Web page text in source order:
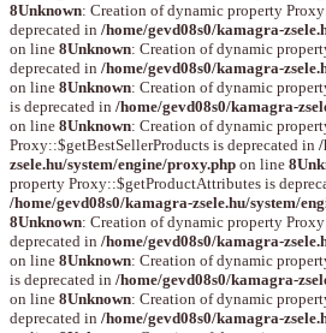
8Unknown: Creation of dynamic property
deprecated in /home/gevd08s0/kamagra-
on line 8Unknown: Creation of dynamic
deprecated in /home/gevd08s0/kamagra-
on line 8Unknown: Creation of dynamic
is deprecated in /home/gevd08s0/kamagra-
on line 8Unknown: Creation of dynamic
Proxy::$getBestSellerProducts is deprecated in /
zsele.hu/system/engine/proxy.php on line 8
property Proxy::$getProductAttributes is
/home/gevd08s0/kamagra-zsele.hu/system/
8Unknown: Creation of dynamic property
deprecated in /home/gevd08s0/kamagra-
on line 8Unknown: Creation of dynamic
is deprecated in /home/gevd08s0/kamagra-
on line 8Unknown: Creation of dynamic
deprecated in /home/gevd08s0/kamagra-